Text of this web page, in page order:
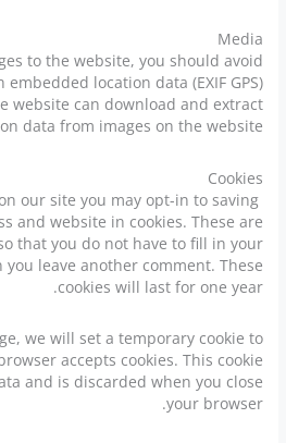
Media
to the website, you should avoid
location data (EXIF GPS)
website can download and extract
data from images on the website.
Cookies
our site you may opt-in to saving
and website in cookies. These are
that you do not have to fill in your
leave another comment. These
cookies will last for one year.
we will set a temporary cookie to
accepts cookies. This cookie
and is discarded when you close
your browser.